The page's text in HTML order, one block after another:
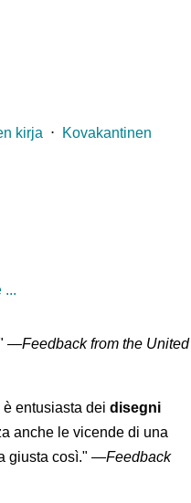
kirja ⋅ Kovakantinen
...
—Feedback from the United
è entusiasta deidisegni
anche le vicende di una
giusta così." —Feedback